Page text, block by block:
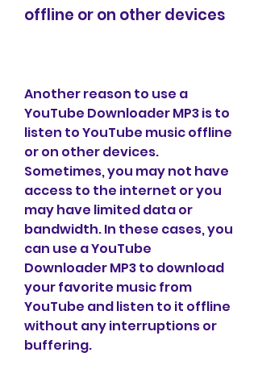
offline or on other devices
Another reason to use a
YouTube Downloader MP3 is to
listen to YouTube music offline
or on other devices.
Sometimes, you may not have
access to the internet or you
may have limited data or
bandwidth. In these cases, you
can use a YouTube
Downloader MP3 to download
your favorite music from
YouTube and listen to it offline
without any interruptions or
buffering.